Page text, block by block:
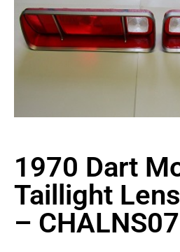
1970 Dart
Taillight
–